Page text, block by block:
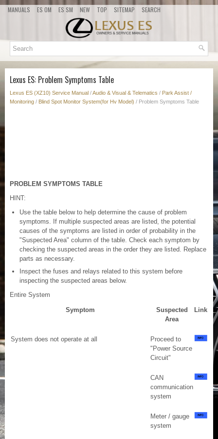
MANUALS ES OM ES SM NEW TOP SITEMAP SEARCH
Lexus ES: Problem Symptoms Table
Lexus ES (XZ10) Service Manual /Audio & Visual & Telematics / Park Assist /
Monitoring / Blind Spot Monitor System(for Hv Model) / Problem Symptoms Table
PROBLEM SYMPTOMS TABLE
HINT:
Use the table below to help determine the cause of problem
symptoms. If multiple suspected areas are listed, the potential
causes of the symptoms are listed in order of probability in the
"Suspected Area" column of the table. Check each symptom by
checking the suspected areas in the order they are listed. Replace
parts as necessary.
Inspect the fuses and relays related to this system before
inspecting the suspected areas below.
Entire System
Symptom
Suspected
Area
Link
System does not operate at all
Proceed to
"Power Source
Circuit"
CAN
communication
system
Meter / gauge
system